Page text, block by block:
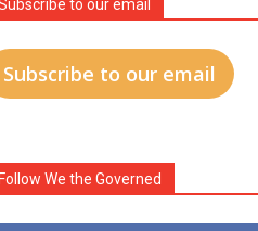
to our email
Subscribe to our email
We the Governed